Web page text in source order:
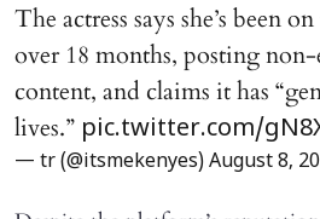
The actress says she’s been
over 18 months, posting
content, and claims it has
lives.” pic.twitter.com/
— tr (@itsmekenyes) August 8,